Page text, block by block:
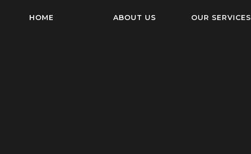
HOME ABOUT US OUR SERVICES